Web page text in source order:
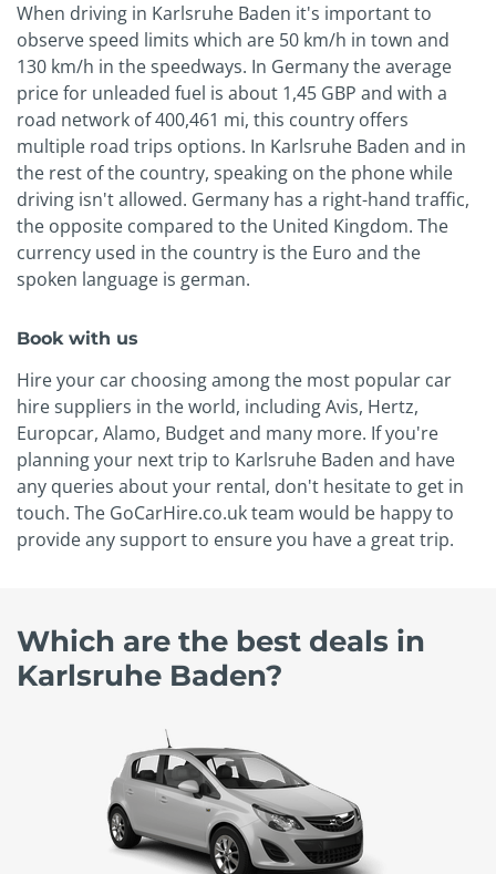
When driving in Karlsruhe Baden it's important to
observe speed limits which are 50 km/h in town and
130 km/h in the speedways. In Germany the average
price for unleaded fuel is about 1,45 GBP and with a
road network of 400,461 mi, this country offers
multiple road trips options. In Karlsruhe Baden and in
the rest of the country, speaking on the phone while
driving isn't allowed. Germany has a right-hand traffic,
the opposite compared to the United Kingdom. The
currency used in the country is the Euro and the
spoken language is german.
Book with us
Hire your car choosing among the most popular car
hire suppliers in the world, including Avis, Hertz,
Europcar, Alamo, Budget and many more. If you're
planning your next trip to Karlsruhe Baden and have
any queries about your rental, don't hesitate to get in
touch. The GoCarHire.co.uk team would be happy to
provide any support to ensure you have a great trip.
Which are the best deals in
Karlsruhe Baden?